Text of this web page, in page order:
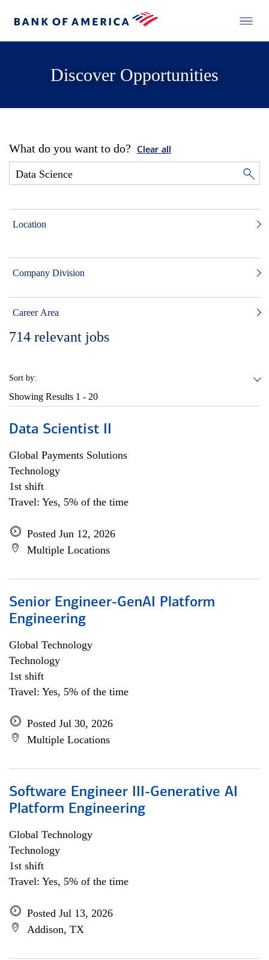
Discover Opportunities
What do you want to do? Clear all
Location
Company Division
Career Area
714 relevant jobs
Sort by:
Showing Results 1 - 20
Data Scientist II
Global Payments Solutions
Technology
1st shift
Travel: Yes, 5% of the time
Posted Jun 12, 2026
Multiple Locations
Senior Engineer-GenAI Platform
Engineering
Global Technology
Technology
1st shift
Travel: Yes, 5% of the time
Posted Jul 30, 2026
Multiple Locations
Software Engineer III-Generative AI
Platform Engineering
Global Technology
Technology
1st shift
Travel: Yes, 5% of the time
Posted Jul 13, 2026
Addison, TX